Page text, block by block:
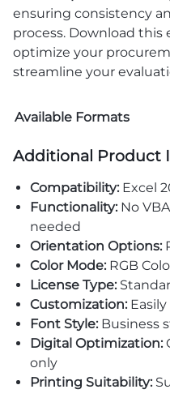
ensuring consistency
process. Download
optimize your
streamline your
Available Formats
Additional Product
Compatibility: Excel
Functionality:No
needed
Orientation Options:
Color Mode:RGB
License Type:
Customization:Easily
Font Style:Business
Digital Optimization:
only
Printing Suitability: